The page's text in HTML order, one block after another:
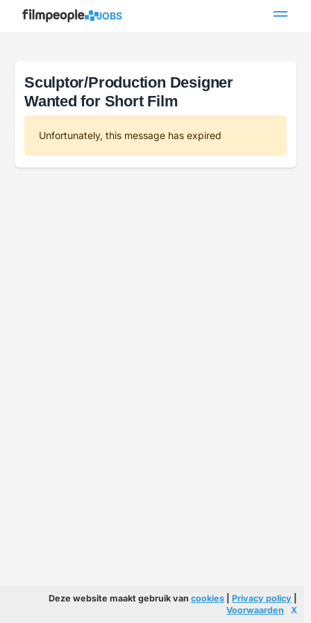
JOBS
Sculptor/Production Designer
Wanted for Short Film
Unfortunately, this message has expired
Deze website maakt gebruik van cookies Privacy policy
Voorwaarden
X